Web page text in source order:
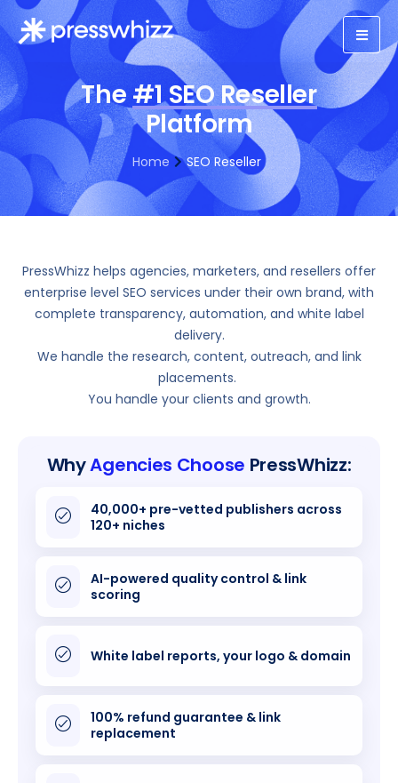
The#1 SEO Reseller
Platform
Home SEO Reseller
PressWhizz helps agencies, marketers, and resellers offer
enterprise level SEO services under their own brand, with
complete transparency, automation, and white label
delivery.
We handle the research, content, outreach, and link
placements.
You handle your clients and growth.
WhyAgencies Choose PressWhizz:
40,000+ pre-vetted publishers across
120+ niches
AI-powered quality control & link
scoring
White label reports, your logo & domain
100% refund guarantee & link
replacement